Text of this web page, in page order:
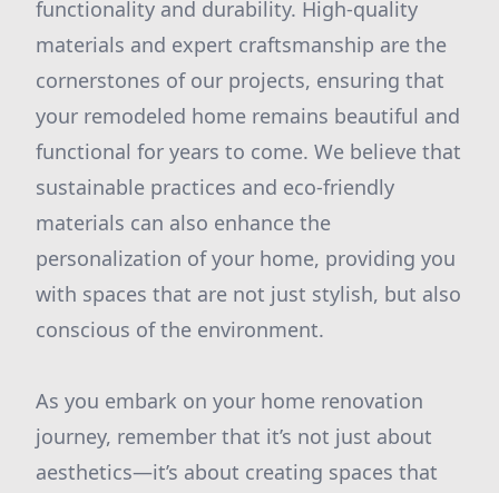
functionality and durability. High-quality
materials and expert craftsmanship are the
cornerstones of our projects, ensuring that
your remodeled home remains beautiful and
functional for years to come. We believe that
sustainable practices and eco-friendly
materials can also enhance the
personalization of your home, providing you
with spaces that are not just stylish, but also
conscious of the environment.
As you embark on your home renovation
journey, remember that it’s not just about
aesthetics—it’s about creating spaces that